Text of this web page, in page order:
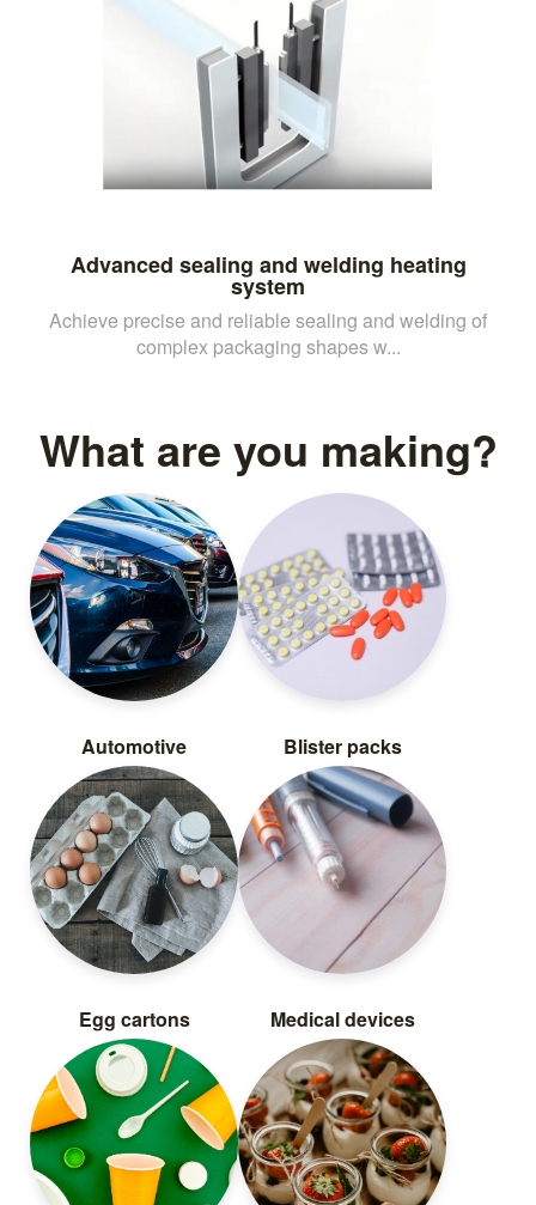
Advanced sealing and welding heating
system
Achieve precise and reliable sealing and welding of
complex packaging shapes w...
What are you making?
Automotive Blister packs
Egg cartons Medical devices